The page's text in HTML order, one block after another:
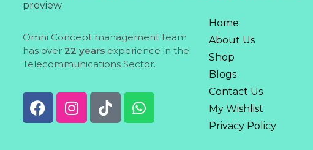
Omni Concept management team
has over 22 yearsexperience in the
Telecommunications Sector.
Home
About Us
Shop
Blogs
Contact Us
My Wishlist
Privacy Policy